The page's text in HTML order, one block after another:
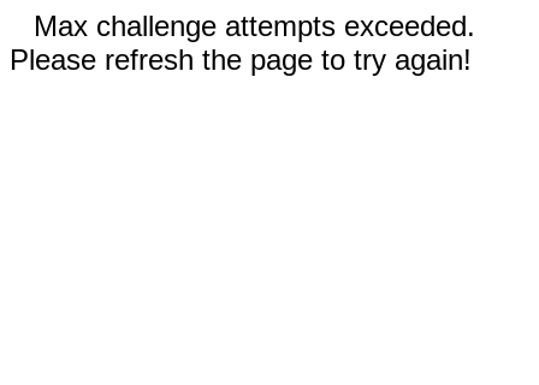
Max challenge attempts exceeded.
Please refresh the page to try again!